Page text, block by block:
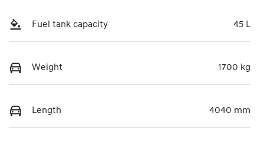
Fuel tank capacity 45 L
Weight 1700 kg
Length 4040 mm